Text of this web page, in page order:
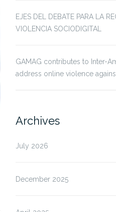
EJES DEL DEBATE PARA LA
VIOLENCIA SOCIODIGITAL
GAMAG contributes to Inter-
address online violence
Archives
July 2026
December 2025